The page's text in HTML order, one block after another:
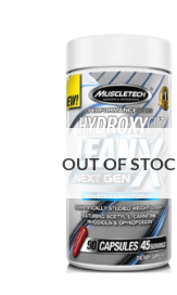
OUT OF